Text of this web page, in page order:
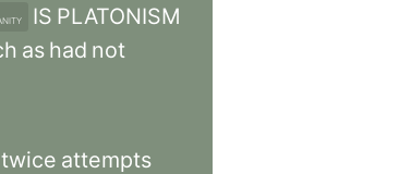
IS PLATONISM
as had not
twice attempts